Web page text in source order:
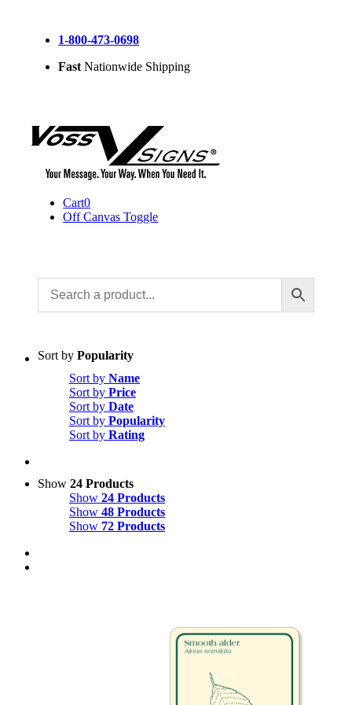
1-800-473-0698
Fast Nationwide Shipping
Cart0
Off Canvas Toggle
Sort by Popularity
Sort by Name
Sort by Price
Sort by Date
Sort by Popularity
Sort by Rating
Show 24 Products
Show 24 Products
Show 48 Products
Show 72 Products